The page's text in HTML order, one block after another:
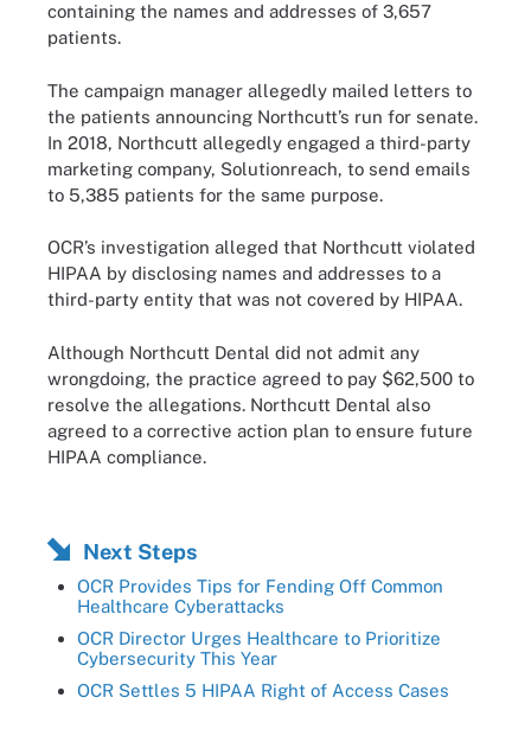
containing the names and addresses of 3,657
patients.
The campaign manager allegedly mailed letters to
the patients announcing Northcutt’s run for senate.
In 2018, Northcutt allegedly engaged a third-party
marketing company, Solutionreach, to send emails
to 5,385 patients for the same purpose.
OCR’s investigation alleged that Northcutt violated
HIPAA by disclosing names and addresses to a
third-party entity that was not covered by HIPAA.
Although Northcutt Dental did not admit any
wrongdoing, the practice agreed to pay $62,500 to
resolve the allegations. Northcutt Dental also
agreed to a corrective action plan to ensure future
HIPAA compliance.
Next Steps
OCR Provides Tips for Fending Off Common
Healthcare Cyberattacks
OCR Director Urges Healthcare to Prioritize
Cybersecurity This Year
OCR Settles 5 HIPAA Right of Access Cases